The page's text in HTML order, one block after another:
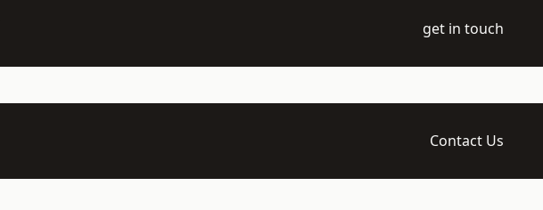
get in touch
Contact Us